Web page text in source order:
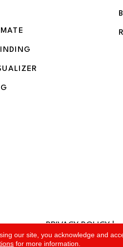
PRIVACY POLICY|
our site, you acknowledge and
for more information.